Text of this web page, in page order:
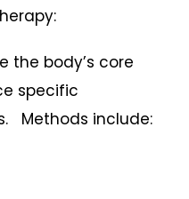
the body’s core
specific
Methods include: